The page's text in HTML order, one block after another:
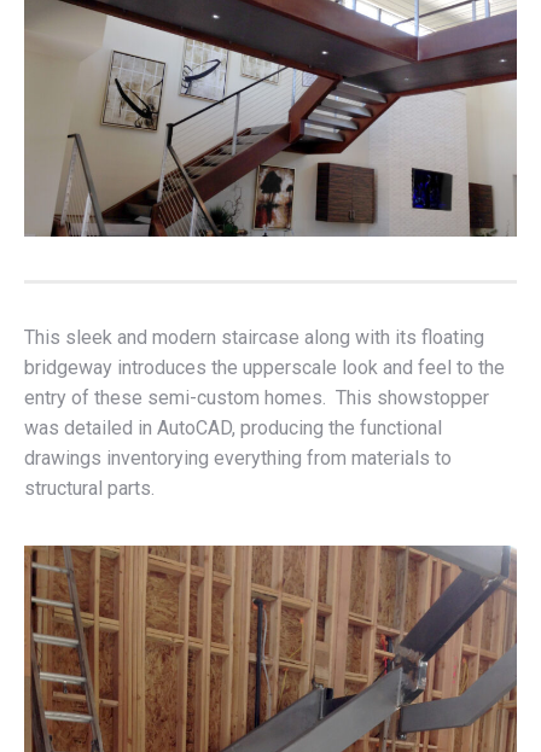
This sleek and modern staircase along with its floating
bridgeway introduces the upperscale look and feel to the
entry of these semi-custom homes. This showstopper
was detailed in AutoCAD, producing the functional
drawings inventorying everything from materials to
structural parts.